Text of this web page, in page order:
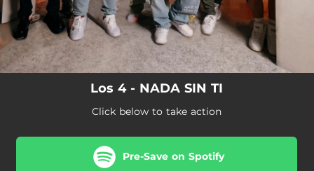
Los 4 - NADA SIN TI
Click below to take action
Pre-Save on Spotify